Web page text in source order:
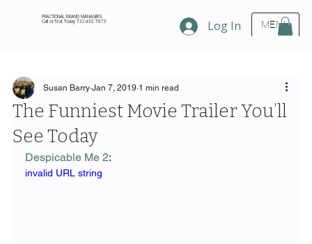
MENU
FRACTIONAL BRAND MANAGERS
Call or Text Today 732.433.7873 Log In
The Funniest Movie Trailer You’ll
See Today
Susan Barry Jan 7, 2019 1 min read
Despicable Me 2:
invalid URL string